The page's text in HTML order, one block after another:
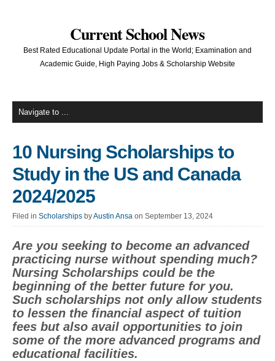
Current School News
Best Rated Educational Update Portal in the World; Examination and
Academic Guide, High Paying Jobs & Scholarship Website
10 Nursing Scholarships to
Study in the US and Canada
2024/2025
Filed in Scholarships byAustin Ansa on September 13, 2024
Are you seeking to become an advanced
practicing nurse without spending much?
Nursing Scholarships could be the
beginning of the better future for you.
Such scholarships not only allow students
to lessen the financial aspect of tuition
fees but also avail opportunities to join
some of the more advanced programs and
educational facilities.